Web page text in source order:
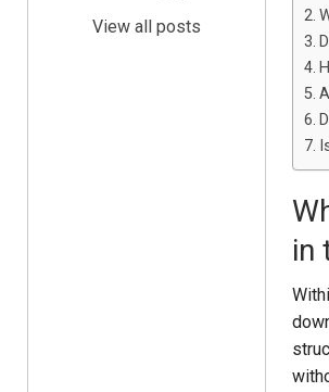
in
View all posts